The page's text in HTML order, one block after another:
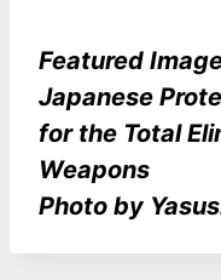
Featured
Japanese
for the Total
Weapons
Photo by